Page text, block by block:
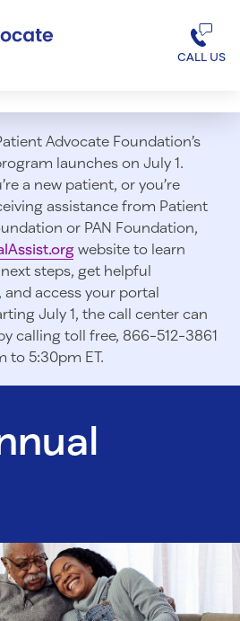
CALL US
Advocate Foundation’s
launches on July 1.
a new patient, or you’re
assistance from Patient
or PAN Foundation,
website to learn
steps, get helpful
access your portal
July 1, the call center can
calling toll free, 866-512-3861
to 5:30pm ET.